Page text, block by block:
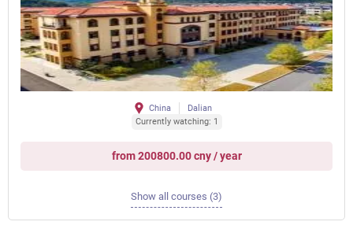
China
Dalian
Currently watching: 1
from 200800.00 cny / year
Show all courses (3)